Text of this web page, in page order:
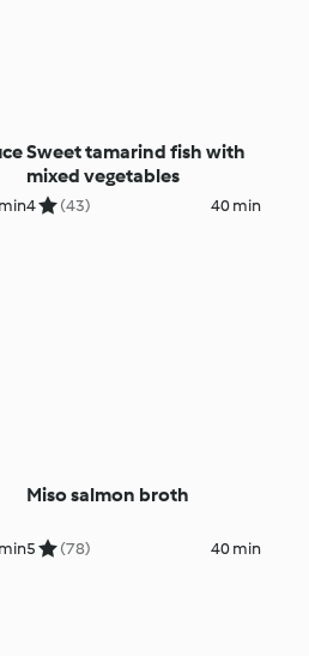
Sweet tamarind fish with
mixed vegetables
4 (43) 40 min
Miso salmon broth
5 (78) 40 min